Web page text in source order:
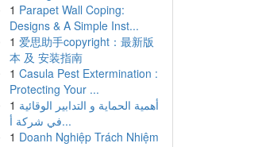
1 Parapet Wall Coping:
Designs & A Simple Inst...
1 爱思助手copyright：最新版
本 及 安装指南
1 Casula Pest Extermination :
Protecting Your ...
1 أهمية الحماية و التدابير الوقائية
في شركة أ...
1 Doanh Nghiệp Trách Nhiệm